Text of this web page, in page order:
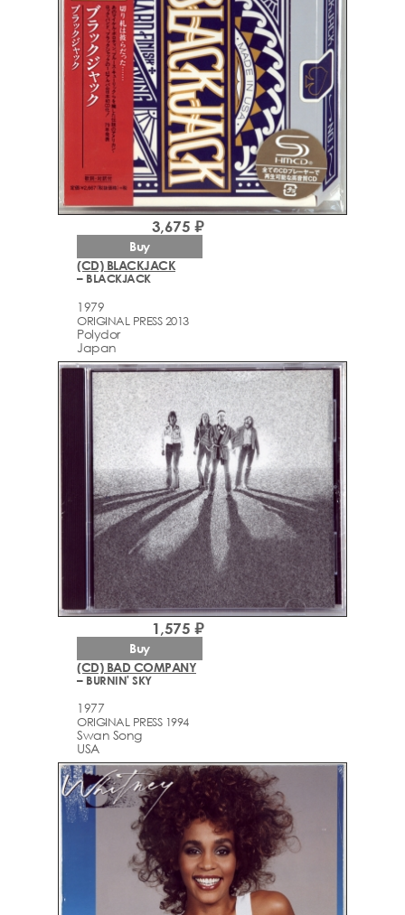
(CD) BLACKJACK
– BLACKJACK
1979
ORIGINAL PRESS 2013
Polydor
Japan
3,675 ₽
Buy
(CD) BAD COMPANY
– BURNIN' SKY
1977
ORIGINAL PRESS 1994
Swan Song
USA
1,575 ₽
Buy